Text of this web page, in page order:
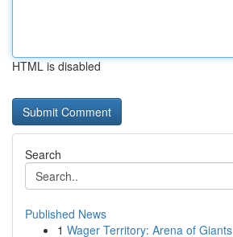
HTML is disabled
Search
Published News
1 Wager Territory: Arena of Giants